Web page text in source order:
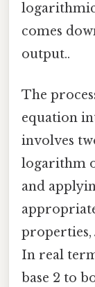
comes
output..
The
equation
involves
logarithm
and
properties,
In real
base 2 to